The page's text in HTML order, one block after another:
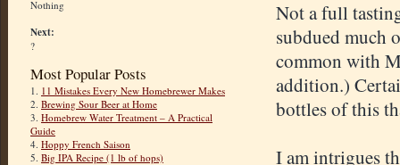
Nothing
Next:
?
Most Popular Posts
1. 11 Mistakes Every New Homebrewer Makes
2. Brewing Sour Beer at Home
3. Homebrew Water Treatment – A Practical
Guide
4. Hoppy French Saison
5. Big IPA Recipe (1 lb of hops)
Not a full
subdued much
common with
addition.)
bottles of this
I am intrigues